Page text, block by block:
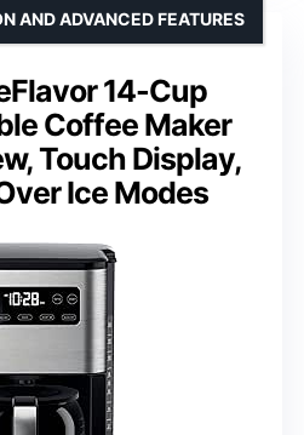
14-Cup
Coffee Maker
Touch Display,
Ice Modes
AND ADVANCED FEATURES